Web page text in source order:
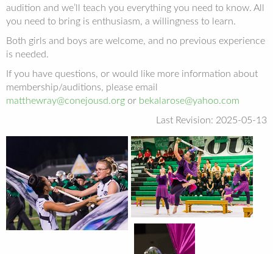
audition and we’ll teach you everything you need to know. All
you need to bring is enthusiasm, a willingness to learn.
Both girls and boys are welcome, and no previous experience
is needed.
If you have questions, or would like more information about
membership/auditions, please email
matthewray@conejousd.org or bekalarose@yahoo.com
Last Revision: 2025-05-13